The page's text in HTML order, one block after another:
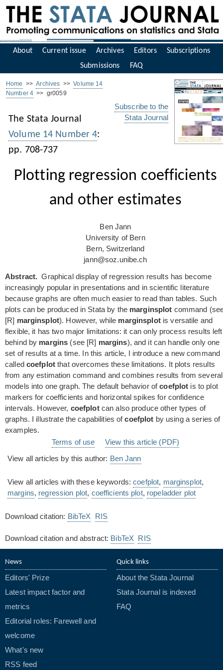
About Current issue Archives Editors
Subscriptions
Submissions
FAQ
Home >>Archives >>Volume 14
Number 4 >> gr0059
The Stata Journal
Volume 14 Number 4:
pp. 708-737
Subscribe to the
Stata Journal
Plotting regression coefficients
and other estimates
Ben Jann
University of Bern
Bern, Switzerland
jann@soz.unibe.ch
Abstract. Graphical display of regression results has become
increasingly popular in presentations and in scientific literature
because graphs are often much easier to read than tables. Such
plots can be produced in Stata by the marginsplot command
[R] marginsplot). However, while marginsplotis versatile and
flexible, it has two major limitations: it can only process results left
behind by margins (see [R] margins), and it can handle only one
set of results at a time. In this article, I introduce a new command
called coefplot that overcomes these limitations. It plots results
from any estimation command and combines results from several
models into one graph. The default behavior ofcoefplot is to plot
markers for coefficients and horizontal spikes for confidence
intervals. However, coefplotcan also produce other types of
graphs. I illustrate the capabilities ofcoefplot by using a series of
examples.
Terms of use
View this article (PDF)
View all articles by this author: Ben Jann
View all articles with these keywords:coefplot, marginsplot,
margins, regression plot, coefficients plot, ropeladder plot
Download citation: BibTeX RIS
Download citation and abstract: BibTeX RIS
News
Editors' Prize
Latest impact factor and
metrics
Editorial roles: Farewell and
welcome
What's new
RSS feed
Quick links
About the Stata Journal
Stata Journal is indexed
FAQ